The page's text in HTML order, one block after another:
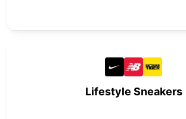
Lifestyle Sneakers